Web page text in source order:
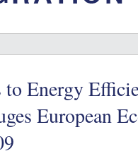
Energy
European